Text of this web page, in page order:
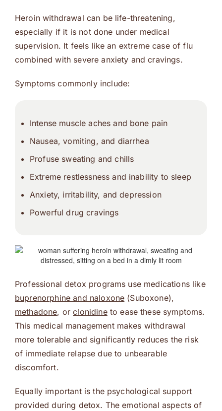
Heroin withdrawal can be life-threatening,
especially if it is not done under medical
supervision. It feels like an extreme case of flu
combined with severe anxiety and cravings.
Symptoms commonly include:
Intense muscle aches and bone pain
Nausea, vomiting, and diarrhea
Profuse sweating and chills
Extreme restlessness and inability to sleep
Anxiety, irritability, and depression
Powerful drug cravings
Professional detox programs use medications like
buprenorphine and naloxone (Suboxone),
methadone, orclonidineto ease these symptoms.
This medical management makes withdrawal
more tolerable and significantly reduces the risk
of immediate relapse due to unbearable
discomfort.
Equally important is the psychological support
provided during detox. The emotional aspects of